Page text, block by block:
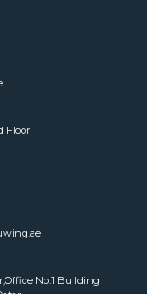
Floor
No.1 Building